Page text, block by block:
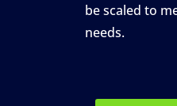
be scaled to
needs.